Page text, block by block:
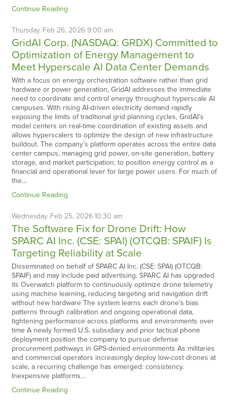
Continue Reading
Thursday Feb26, 20269:00 am
GridAI Corp. (NASDAQ: GRDX) Committed to
Optimization of Energy Management to
Meet Hyperscale AI Data Center Demands
With a focus on energy orchestration software rather than grid
hardware or power generation, GridAI addresses the immediate
need to coordinate and control energy throughout hyperscale AI
campuses. With rising AI-driven electricity demand rapidly
exposing the limits of traditional grid planning cycles, GridAI’s
model centers on real-time coordination of existing assets and
allows hyperscalers to optimize the design of new infrastructure
buildout. The company’s platform operates across the entire data
center campus, managing grid power, on-site generation, battery
storage, and market participation, to position energy control as a
financial and operational lever for large power users. For much of
the…
Continue Reading
Wednesday Feb25, 202610:30 am
The Software Fix for Drone Drift: How
SPARC AI Inc. (CSE: SPAI) (OTCQB: SPAIF) Is
Targeting Reliability at Scale
Disseminated on behalf of SPARC AI Inc. (CSE: SPAI) (OTCQB:
SPAIF) and may include paid advertising. SPARC AI has upgraded
its Overwatch platform to continuously optimize drone telemetry
using machine learning, reducing targeting and navigation drift
without new hardware The system learns each drone’s bias
patterns through calibration and ongoing operational data,
tightening performance across platforms and environments over
time A newly formed U.S. subsidiary and prior tactical phone
deployment position the company to pursue defense
procurement pathways in GPS-denied environments As militaries
and commercial operators increasingly deploy low-cost drones at
scale, a recurring challenge has emerged: consistency.
Inexpensive platforms…
Continue Reading